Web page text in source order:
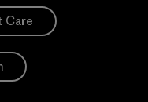
Care